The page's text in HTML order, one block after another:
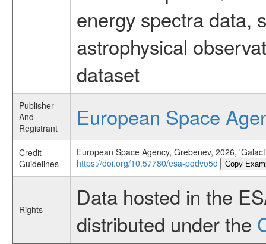
energy spectra data,
astrophysical
dataset
Publisher
And
Registrant
European Space
Credit
Guidelines
European Space Agency, Grebenev, 2026,
https://doi.org/10.57780/esa-pqdvo5d
Copy
Rights
Data hosted in the
distributed under the